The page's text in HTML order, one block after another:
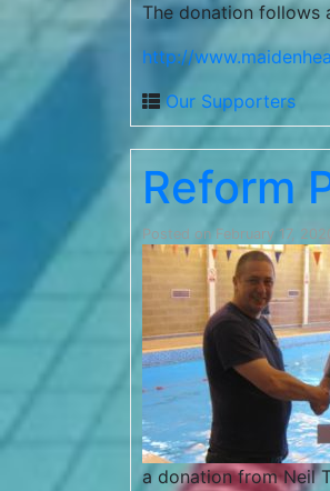
The donation follows
http://
Our Supporters
Reform
Posted on February 17,
a donation from Neil